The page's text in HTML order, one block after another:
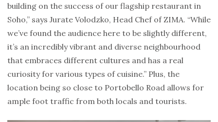
building on the success of our flagship restaurant in
Soho,” says Jurate Volodzko, Head Chef of ZIMA. “While
we’ve found the audience here to be slightly different,
it’s an incredibly vibrant and diverse neighbourhood
that embraces different cultures and has a real
curiosity for various types of cuisine.” Plus, the
location being so close to Portobello Road allows for
ample foot traffic from both locals and tourists.